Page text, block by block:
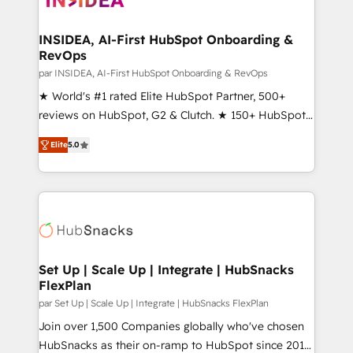
scale. 🏆 HubSpot’s CEO called us “the partner of the
future.” Others agree it is proof of trust built through
measurable impact.
INSIDEA, AI-First HubSpot Onboarding &
RevOps
par INSIDEA, AI-First HubSpot Onboarding & RevOps
★ World's #1 rated Elite HubSpot Partner, 500+
reviews on HubSpot, G2 & Clutch. ★ 150+ HubSpot
Certified Experts & Trainers across the team ★
1,500+ implementations across five continents ★ AI-
First, RevOps-led, Onboarding obsessed ★
Company of the Year 2024/25 INSIDEA helps
engine. We onboard your team, migrate your data,
from week one, in your time zone. What we do ➤
Onboarding: Live in weeks, with workflows built
around your business, not a template. ➤ Migration:
Move from any legacy CRM. Zero downtime, full data
integrity. ➤ Implementation: Configure HubSpot to
Elite5.0
Set Up | Scale Up | Integrate | HubSnacks
FlexPlan
par Set Up | Scale Up | Integrate | HubSnacks FlexPlan
Join over 1,500 Companies globally who've chosen
HubSnacks as their on-ramp to HubSpot since 2014